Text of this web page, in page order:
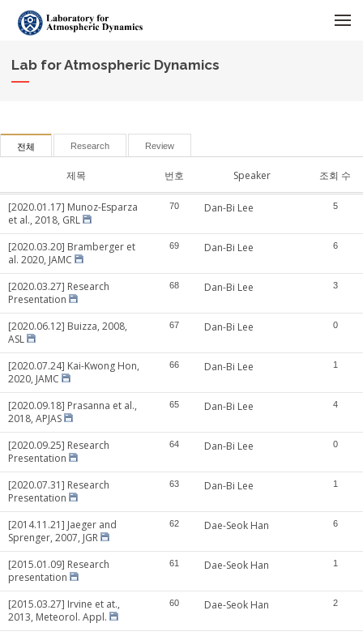
Lab for Atmospheric Dynamics
전체 Research Review
제목 번호 Speaker 조회 수
[2020.01.17] Munoz-Esparza
et al., 2018, GRL
70 Dan-Bi Lee 5
[2020.03.20] Bramberger et
al. 2020, JAMC
69 Dan-Bi Lee 6
[2020.03.27] Research
Presentation
68 Dan-Bi Lee 3
[2020.06.12] Buizza, 2008,
ASL
67 Dan-Bi Lee 0
[2020.07.24] Kai-Kwong Hon,
2020, JAMC
66 Dan-Bi Lee 1
[2020.09.18] Prasanna et al.,
2018, APJAS
65 Dan-Bi Lee 4
[2020.09.25] Research
Presentation
64 Dan-Bi Lee 0
[2020.07.31] Research
Presentation
63 Dan-Bi Lee 1
[2014.11.21] Jaeger and
Sprenger, 2007, JGR
62 Dae-Seok Han 6
[2015.01.09] Research
presentation
61 Dae-Seok Han 1
[2015.03.27] Irvine et at.,
2013, Meteorol. Appl.
60 Dae-Seok Han 2